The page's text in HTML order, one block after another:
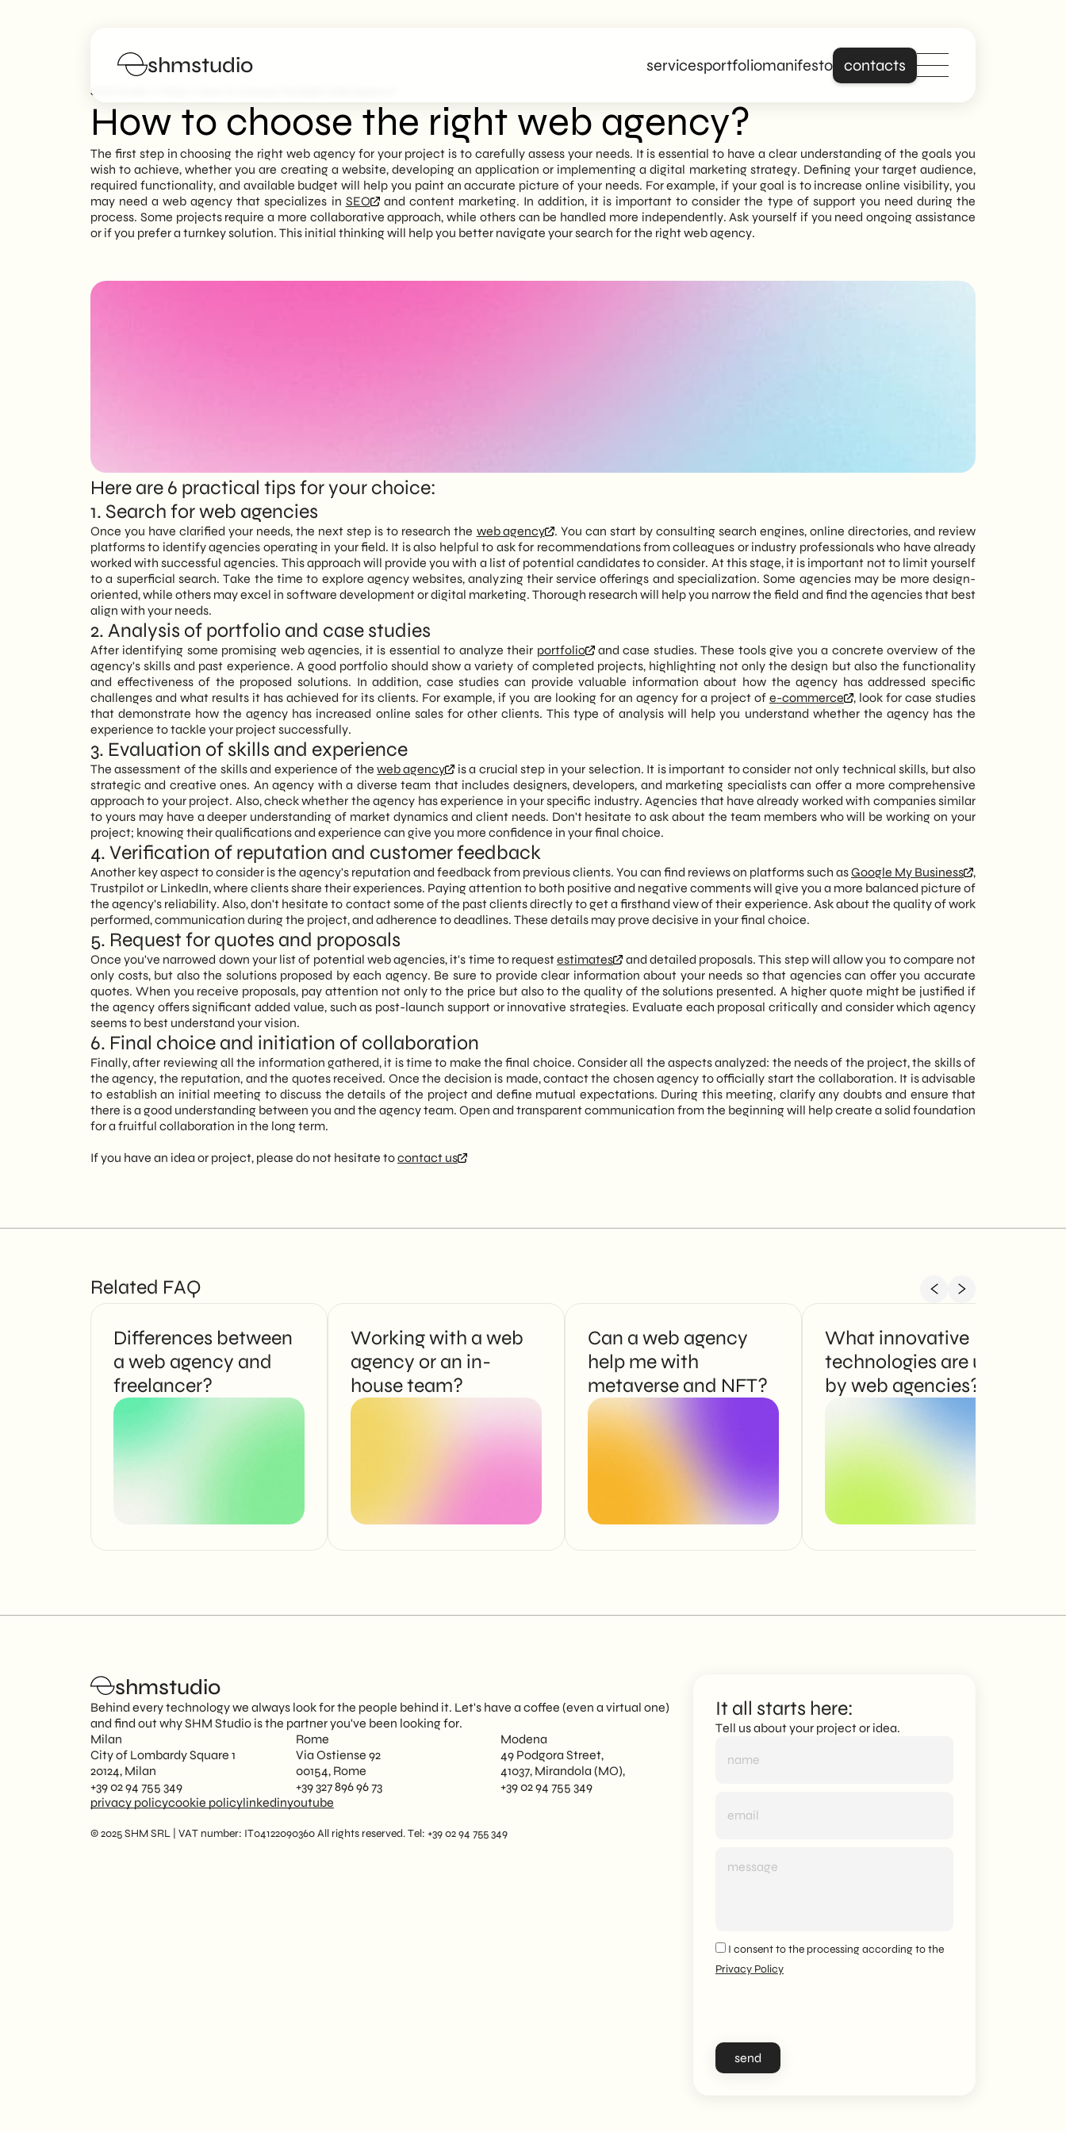
shmstudio servicesportfoliomanifesto contacts
Services
Portfolio
Poster
Stand out online
with a site that is
really about you.
SHM Studio
How to choose the right web agency?
The first step in choosing the right web agency for your project is to carefully assess your needs. It is essential to have a clear understanding of the goals you
wish to achieve, whether you are creating a website, developing an application or implementing a digital marketing strategy. Defining your target audience,
required functionality, and available budget will help you paint an accurate picture of your needs. For example, if your goal is to increase online visibility, you
may need a web agency that specializes in SEO
and content marketing. In addition, it is important to consider the type of support you need during the
process. Some projects require a more collaborative approach, while others can be handled more independently. Ask yourself if you need ongoing assistance
or if you prefer a turnkey solution. This initial thinking will help you better navigate your search for the right web agency.
Here are 6 practical tips for your choice:
1. Search for web agencies
Once you have clarified your needs, the next step is to research the web agency
. You can start by consulting search engines, online directories, and review
platforms to identify agencies operating in your field. It is also helpful to ask for recommendations from colleagues or industry professionals who have already
worked with successful agencies. This approach will provide you with a list of potential candidates to consider. At this stage, it is important not to limit yourself
to a superficial search. Take the time to explore agency websites, analyzing their service offerings and specialization. Some agencies may be more design-
oriented, while others may excel in software development or digital marketing. Thorough research will help you narrow the field and find the agencies that best
align with your needs.
2. Analysis of portfolio and case studies
After identifying some promising web agencies, it is essential to analyze their portfolio
and case studies. These tools give you a concrete overview of the
agency's skills and past experience. A good portfolio should show a variety of completed projects, highlighting not only the design but also the functionality
and effectiveness of the proposed solutions. In addition, case studies can provide valuable information about how the agency has addressed specific
challenges and what results it has achieved for its clients. For example, if you are looking for an agency for a project of e-commerce
, look for case studies
that demonstrate how the agency has increased online sales for other clients. This type of analysis will help you understand whether the agency has the
experience to tackle your project successfully.
3. Evaluation of skills and experience
The assessment of the skills and experience of theweb agency
is a crucial step in your selection. It is important to consider not only technical skills, but also
strategic and creative ones. An agency with a diverse team that includes designers, developers, and marketing specialists can offer a more comprehensive
approach to your project. Also, check whether the agency has experience in your specific industry. Agencies that have already worked with companies similar
to yours may have a deeper understanding of market dynamics and client needs. Don't hesitate to ask about the team members who will be working on your
project; knowing their qualifications and experience can give you more confidence in your final choice.
4. Verification of reputation and customer feedback
Another key aspect to consider is the agency's reputation and feedback from previous clients. You can find reviews on platforms such asGoogle My Business
,
Trustpilot or LinkedIn, where clients share their experiences. Paying attention to both positive and negative comments will give you a more balanced picture of
the agency's reliability. Also, don't hesitate to contact some of the past clients directly to get a firsthand view of their experience. Ask about the quality of work
performed, communication during the project, and adherence to deadlines. These details may prove decisive in your final choice.
5. Request for quotes and proposals
Once you've narrowed down your list of potential web agencies, it's time to requestestimates
and detailed proposals. This step will allow you to compare not
only costs, but also the solutions proposed by each agency. Be sure to provide clear information about your needs so that agencies can offer you accurate
quotes. When you receive proposals, pay attention not only to the price but also to the quality of the solutions presented. A higher quote might be justified if
the agency offers significant added value, such as post-launch support or innovative strategies. Evaluate each proposal critically and consider which agency
seems to best understand your vision.
6. Final choice and initiation of collaboration
Finally, after reviewing all the information gathered, it is time to make the final choice. Consider all the aspects analyzed: the needs of the project, the skills of
the agency, the reputation, and the quotes received. Once the decision is made, contact the chosen agency to officially start the collaboration. It is advisable
to establish an initial meeting to discuss the details of the project and define mutual expectations. During this meeting, clarify any doubts and ensure that
there is a good understanding between you and the agency team. Open and transparent communication from the beginning will help create a solid foundation
for a fruitful collaboration in the long term.
If you have an idea or project, please do not hesitate tocontact us
Related FAQ
Differences between
a web agency and
freelancer?
Working with a web
agency or an in-
house team?
Can a web agency
help me with
metaverse and NFT?
What innovative
technologies are used
by web agencies?
shmstudio
Behind every technology we always look for the people behind it. Let's have a coffee (even a virtual one)
and find out why SHM Studio is the partner you've been looking for.
Milan
City of Lombardy Square 1
20124, Milan
+39 02 94 755 349
Rome
Via Ostiense 92
00154, Rome
+39 327 896 96 73
Modena
49 Podgora Street,
41037, Mirandola (MO),
+39 02 94 755 349
privacy policycookie policylinkedinyoutube
© 2025 SHM SRL | VAT number: IT04122090360 All rights reserved. Tel: +39 02 94 755 349
It all starts here:
Tell us about your project or idea.
I consent to the processing according to the
Privacy Policy